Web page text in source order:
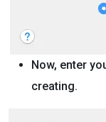
Now, enter
creating.